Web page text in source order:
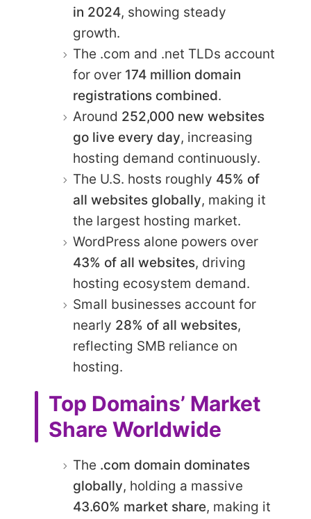
in 2024, showing steady
growth.
The .com and .net TLDs account
for over 174 million domain
registrations combined.
Around 252,000 new websites
go live every day, increasing
hosting demand continuously.
The U.S. hosts roughly 45% of
all websites globally, making it
the largest hosting market.
WordPress alone powers over
43% of all websites, driving
hosting ecosystem demand.
Small businesses account for
nearly 28% of all websites,
reflecting SMB reliance on
hosting.
Top Domains’ Market
Share Worldwide
The .com domain dominates
globally, holding a massive
43.60% market share, making it